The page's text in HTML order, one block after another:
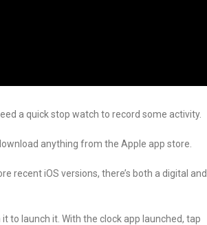
a quick stop watch to record some activity.
anything from the Apple app store.
recent iOS versions, there’s both a digital and
to launch it. With the clock app launched, tap